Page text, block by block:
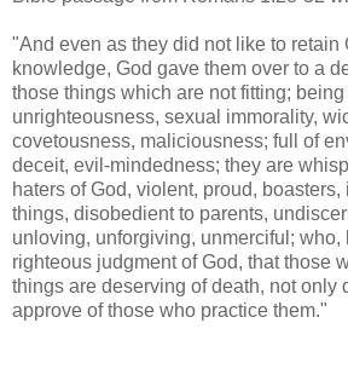
"And even as they did not like to retain
knowledge, God gave them over to a
those things which are not fitting; being
unrighteousness, sexual immorality,
covetousness, maliciousness; full of
deceit, evil-mindedness; they are
haters of God, violent, proud, boasters,
things, disobedient to parents,
unloving, unforgiving, unmerciful; who,
righteous judgment of God, that those
things are deserving of death, not only
approve of those who practice them."